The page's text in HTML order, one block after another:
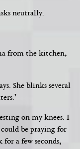
neutrally.
from the kitchen,
She blinks several
on my knees. I
be praying for
for a few seconds,